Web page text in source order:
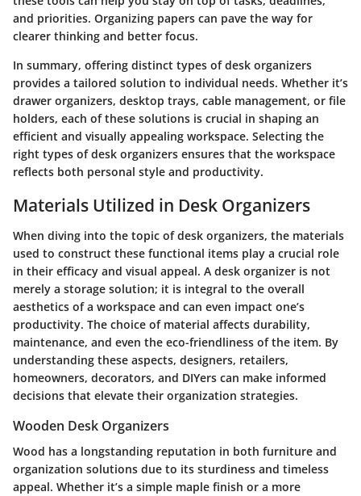
and priorities. Organizing papers can pave the way for
clearer thinking and better focus.
In summary, offering distinct types of desk organizers
provides a tailored solution to individual needs. Whether it’s
drawer organizers, desktop trays, cable management, or file
holders, each of these solutions is crucial in shaping an
efficient and visually appealing workspace. Selecting the
right types of desk organizers ensures that the workspace
reflects both personal style and productivity.
Materials Utilized in Desk Organizers
When diving into the topic of desk organizers, the materials
used to construct these functional items play a crucial role
in their efficacy and visual appeal. A desk organizer is not
merely a storage solution; it is integral to the overall
aesthetics of a workspace and can even impact one’s
productivity. The choice of material affects durability,
maintenance, and even the eco-friendliness of the item. By
understanding these aspects, designers, retailers,
homeowners, decorators, and DIYers can make informed
decisions that elevate their organization strategies.
Wooden Desk Organizers
Wood has a longstanding reputation in both furniture and
organization solutions due to its sturdiness and timeless
appeal. Whether it’s a simple maple finish or a more